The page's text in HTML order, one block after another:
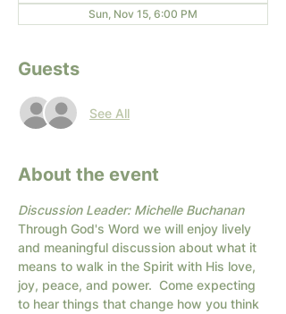
Sun, Nov 15, 6:00 PM
Guests
See All
About the event
Discussion Leader: Michelle Buchanan
Through God's Word we will enjoy lively
and meaningful discussion about what it
means to walk in the Spirit with His love,
joy, peace, and power.  Come expecting
to hear things that change how you think